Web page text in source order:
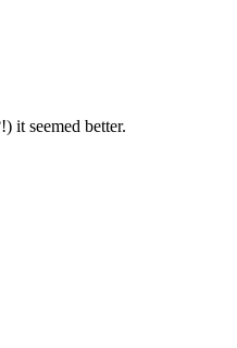
it seemed better.